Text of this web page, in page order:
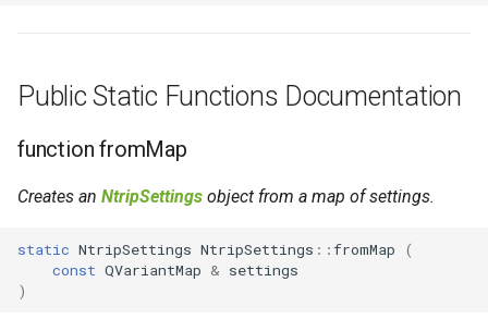
Public Static Functions Documentation
function fromMap
Creates an NtripSettings object from a map of settings.
static NtripSettings NtripSettings ::fromMap
(
const QVariantMap & settings
)